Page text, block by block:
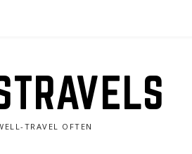
TRAVEL OFTEN